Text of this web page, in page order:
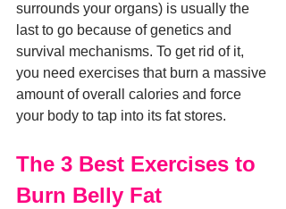
surrounds your organs) is usually the
last to go because of genetics and
survival mechanisms. To get rid of it,
you need exercises that burn a massive
amount of overall calories and force
your body to tap into its fat stores.
The 3 Best Exercises to
Burn Belly Fat